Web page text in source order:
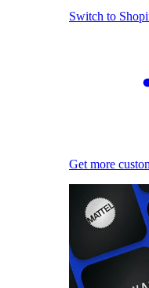
Switch to
Get more